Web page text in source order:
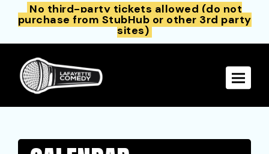
No third-party tickets allowed (do not
purchase from StubHub or other 3rd party
sites)
Toggle